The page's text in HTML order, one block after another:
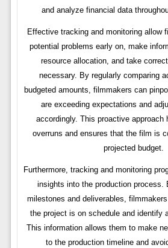
and analyze financial data
Effective tracking and monitoring allow
potential problems early on, make
resource allocation, and take
necessary. By regularly comparing
budgeted amounts, filmmakers can
are exceeding expectations and
accordingly. This proactive approach
overruns and ensures that the film is
projected budget.
Furthermore, tracking and monitoring
insights into the production process.
milestones and deliverables,
the project is on schedule and identify
This information allows them to make
to the production timeline and